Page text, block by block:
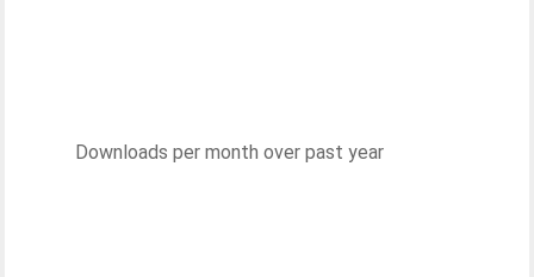
Downloads per month over past year